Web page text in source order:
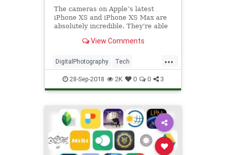
The cameras on Apple’s latest
iPhone XS and iPhone XS Max are
absolutely incredible. They’re able
quality you won’t believe. As good
View Comments
...
DigitalPhotography Tech
TechNews Technology
28-Sep-2018 2K 0 0 3